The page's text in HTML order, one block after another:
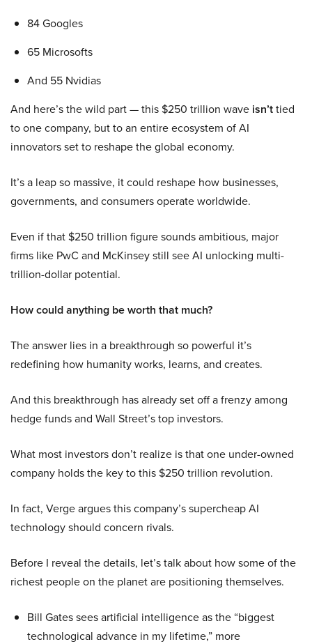
84 Googles
65 Microsofts
And 55 Nvidias
And here’s the wild part — this $250 trillion wave isn’ttied
to one company, but to an entire ecosystem of AI
innovators set to reshape the global economy.
It’s a leap so massive, it could reshape how businesses,
governments, and consumers operate worldwide.
Even if that $250 trillion figure sounds ambitious, major
firms like PwC and McKinsey still see AI unlocking multi-
trillion-dollar potential.
How could anything be worth that much?
The answer lies in a breakthrough so powerful it’s
redefining how humanity works, learns, and creates.
And this breakthrough has already set off a frenzy among
hedge funds and Wall Street’s top investors.
What most investors don’t realize is that one under-owned
company holds the key to this $250 trillion revolution.
In fact, Verge argues this company’s supercheap AI
technology should concern rivals.
Before I reveal the details, let’s talk about how some of the
richest people on the planet are positioning themselves.
Bill Gates sees artificial intelligence as the “biggest
technological advance in my lifetime,” more